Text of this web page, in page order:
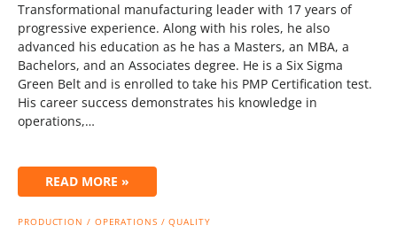
Transformational manufacturing leader with 17 years of
progressive experience. Along with his roles, he also
advanced his education as he has a Masters, an MBA, a
Bachelors, and an Associates degree. He is a Six Sigma
Green Belt and is enrolled to take his PMP Certification test.
His career success demonstrates his knowledge in
operations,…
READ MORE »
PRODUCTION / OPERATIONS / QUALITY